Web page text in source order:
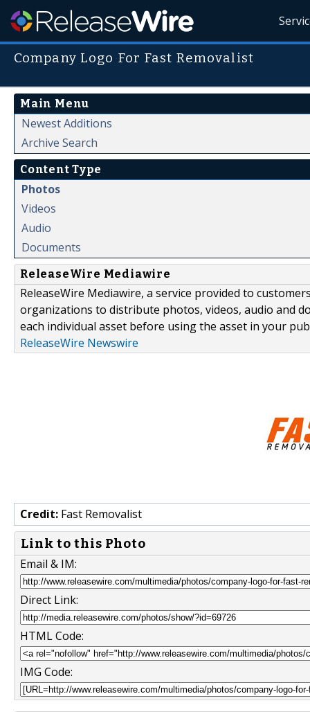
Company Logo For Fast Removalist
Main Menu
Newest Additions
Archive Search
Content Type
Photos
Videos
Audio
Documents
ReleaseWire Mediawire
ReleaseWire Mediawire, a service provided to
organizations to distribute photos, videos, audio and
each individual asset before using the asset in your
ReleaseWire Newswire
Credit: Fast Removalist
Link to this Photo
Email & IM:
Direct Link:
HTML Code:
IMG Code: